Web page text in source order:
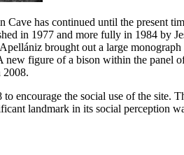
has continued until the present
in 1977 and more fully in 1984 by
brought out a large
new figure of a bison within the panel
2008.
encourage the social use of the
landmark in its social perception